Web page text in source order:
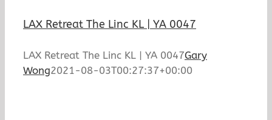
LAX Retreat The Linc KL | YA 0047
LAX Retreat The Linc KL | YA 0047Gary
Wong2021-08-03T00:27:37+00:00